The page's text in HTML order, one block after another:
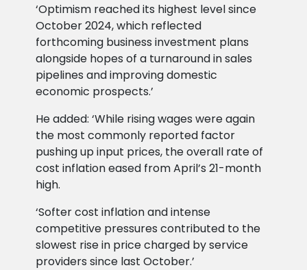
‘Optimism reached its highest level since
October 2024, which reflected
forthcoming business investment plans
alongside hopes of a turnaround in sales
pipelines and improving domestic
economic prospects.’
He added: ‘While rising wages were again
the most commonly reported factor
pushing up input prices, the overall rate of
cost inflation eased from April’s 21-month
high.
‘Softer cost inflation and intense
competitive pressures contributed to the
slowest rise in price charged by service
providers since last October.’